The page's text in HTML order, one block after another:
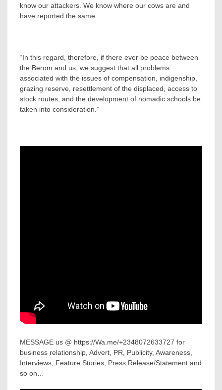
know our attackers. We know where our cows are and
have reported the same.
“In this regard, therefore, if there ever be peace between
the Berom and us, we suggest that all problems
associated with the issues of compensation, indigenship,
grazing reserve, resettlement of the displaced, access to
stock routes, and the development of nomadic schools be
taken into consideration.”
MESSAGE us @ https://Wa.me/+2348072633727 for
business relationship, Advert, PR, Publicity, Awareness,
Interviews, Feature Stories, Press Release/Statement and
so on…